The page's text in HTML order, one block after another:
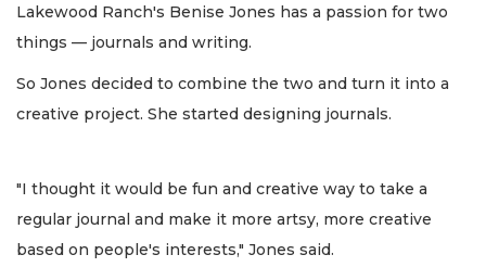
Lakewood Ranch's Benise Jones has a passion for two
things — journals and writing.
So Jones decided to combine the two and turn it into a
creative project. She started designing journals.
"I thought it would be fun and creative way to take a
regular journal and make it more artsy, more creative
based on people's interests," Jones said.